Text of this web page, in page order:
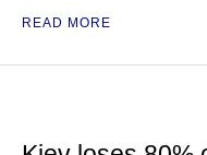
READ MORE